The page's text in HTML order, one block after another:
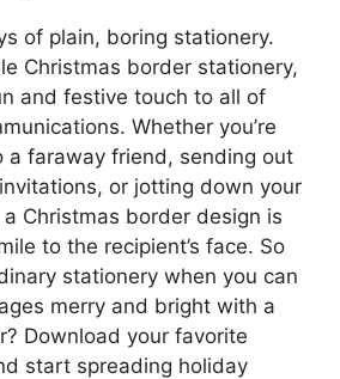
of plain, boring stationery.
Christmas border stationery,
and festive touch to all of
Whether you’re
a faraway friend, sending out
or jotting down your
Christmas border design is
to the recipient’s face. So
stationery when you can
merry and bright with a
Download your favorite
start spreading holiday